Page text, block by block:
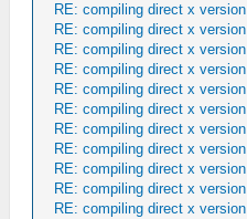
RE: compiling direct x version
RE: compiling direct x version
RE: compiling direct x version
RE: compiling direct x version
RE: compiling direct x version
RE: compiling direct x version
RE: compiling direct x version
RE: compiling direct x version
RE: compiling direct x version
RE: compiling direct x version
RE: compiling direct x version